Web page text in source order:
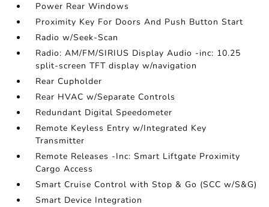
Power Rear Windows
Proximity Key For Doors And Push Button Start
Radio w/Seek-Scan
Radio: AM/FM/SIRIUS Display Audio -inc: 10.25
split-screen TFT display w/navigation
Rear Cupholder
Rear HVAC w/Separate Controls
Redundant Digital Speedometer
Remote Keyless Entry w/Integrated Key
Transmitter
Remote Releases -Inc: Smart Liftgate Proximity
Cargo Access
Smart Cruise Control with Stop & Go (SCC w/S&G)
Smart Device Integration